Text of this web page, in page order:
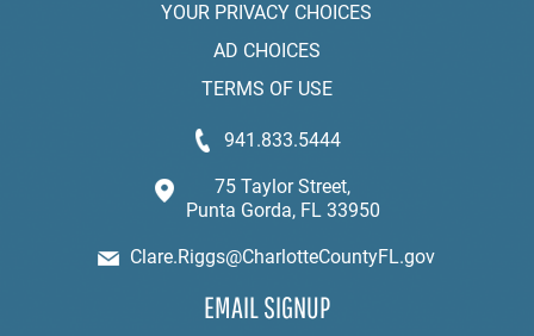
YOUR PRIVACY CHOICES
AD CHOICES
TERMS OF USE
941.833.5444
75 Taylor Street,
Punta Gorda, FL 33950
Clare.Riggs@CharlotteCountyFL.gov
EMAIL SIGNUP